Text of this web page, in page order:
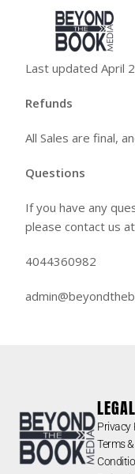
Return Policy
Last updated April
Refunds
All Sales are final,
Questions
If you have any
please contact us
4044360982
LEGAL
Privacy
Terms &